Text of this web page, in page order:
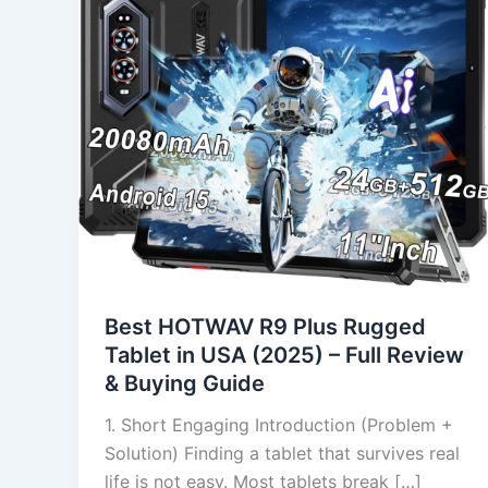
Best HOTWAV R9 Plus Rugged
Tablet in USA (2025) – Full Review
& Buying Guide
1. Short Engaging Introduction (Problem +
Solution) Finding a tablet that survives real
life is not easy. Most tablets break […]
Tablet
in
USA
(2025)
–
Full
Review
&
Buying